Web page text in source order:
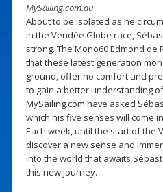
MySailing.com.au
About to be isolated as he
in the Vendée Globe race,
strong. The Mono60 Edmond
that these latest generation
ground, offer no comfort and
to gain a better understanding
MySailing.com have asked
which his five senses will come
Each week, until the start of the
discover a new sense and
into the world that awaits
this new journey.